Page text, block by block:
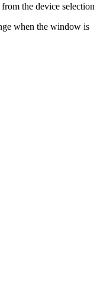
the device selection
when the window is